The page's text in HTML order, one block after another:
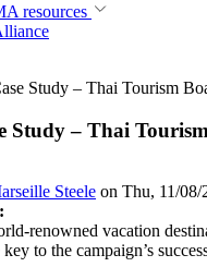
resources
Study – Thai Tourism
Study – Thai
Steele on Thu, 11/08/
renowned vacation
to the campaign’s